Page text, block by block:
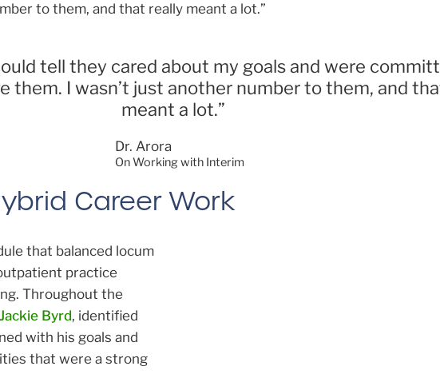
to them, and that really meant a lot.”
tell they cared about my goals and were
them. I wasn’t just another number to them, and
meant a lot.”
Dr. Arora
On Working with Interim
Career Work
that balanced locum
practice
Throughout the
Jackie Byrd, identified
with his goals and
that were a strong